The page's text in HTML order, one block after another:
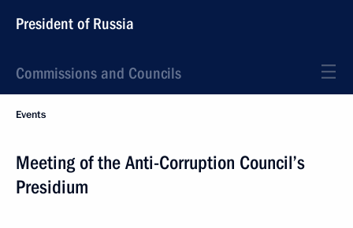
President of Russia
Commissions and Councils
Events
Meeting of the Anti-Corruption Council’s
Presidium